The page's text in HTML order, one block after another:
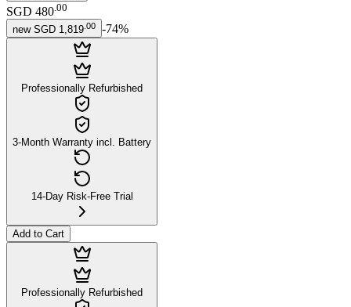
SGD 480 00
new SGD 1,819 00 -74%
Professionally Refurbished
3-Month Warranty incl. Battery
14-Day Risk-Free Trial
Add to Cart
Professionally Refurbished